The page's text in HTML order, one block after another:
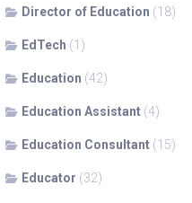
Director of Education (18)
EdTech (1)
Education (42)
Education Assistant (4)
Education Consultant (15)
Educator (32)